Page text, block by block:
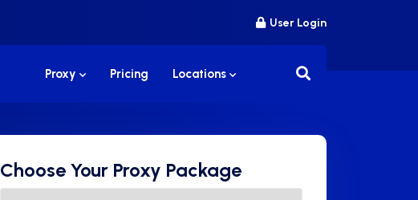
User Login
Proxy Pricing Locations
Choose Your Proxy Package